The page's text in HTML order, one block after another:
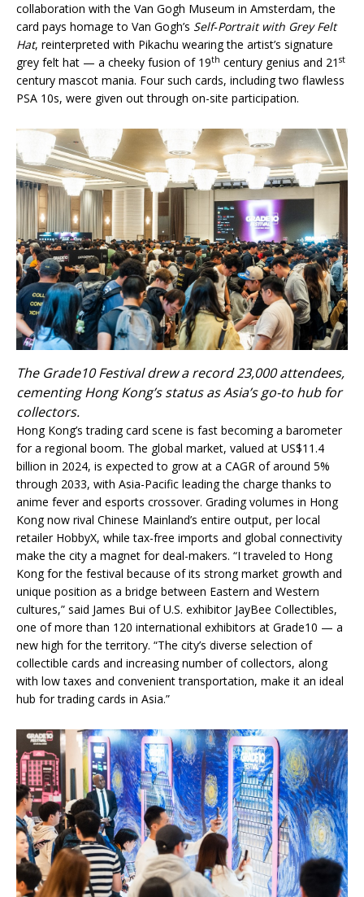
collaboration with the Van Gogh Museum in Amsterdam, the
card pays homage to Van Gogh’s Self‑Portrait with Grey Felt
Hat, reinterpreted with Pikachu wearing the artist’s signature
grey felt hat — a cheeky fusion of 19th century genius and 21 st
century mascot mania. Four such cards, including two flawless
PSA 10s, were given out through on-site participation.
The Grade10 Festival drew a record 23,000 attendees,
cementing Hong Kong’s status as Asia’s go-to hub for
collectors.
Hong Kong’s trading card scene is fast becoming a barometer
for a regional boom. The global market, valued at US$11.4
billion in 2024, is expected to grow at a CAGR of around 5%
through 2033, with Asia-Pacific leading the charge thanks to
anime fever and esports crossover. Grading volumes in Hong
Kong now rival Chinese Mainland’s entire output, per local
retailer HobbyX, while tax-free imports and global connectivity
make the city a magnet for deal-makers. “I traveled to Hong
Kong for the festival because of its strong market growth and
unique position as a bridge between Eastern and Western
cultures,” said James Bui of U.S. exhibitor JayBee Collectibles,
one of more than 120 international exhibitors at Grade10 — a
new high for the territory. “The city’s diverse selection of
collectible cards and increasing number of collectors, along
with low taxes and convenient transportation, make it an ideal
hub for trading cards in Asia.”